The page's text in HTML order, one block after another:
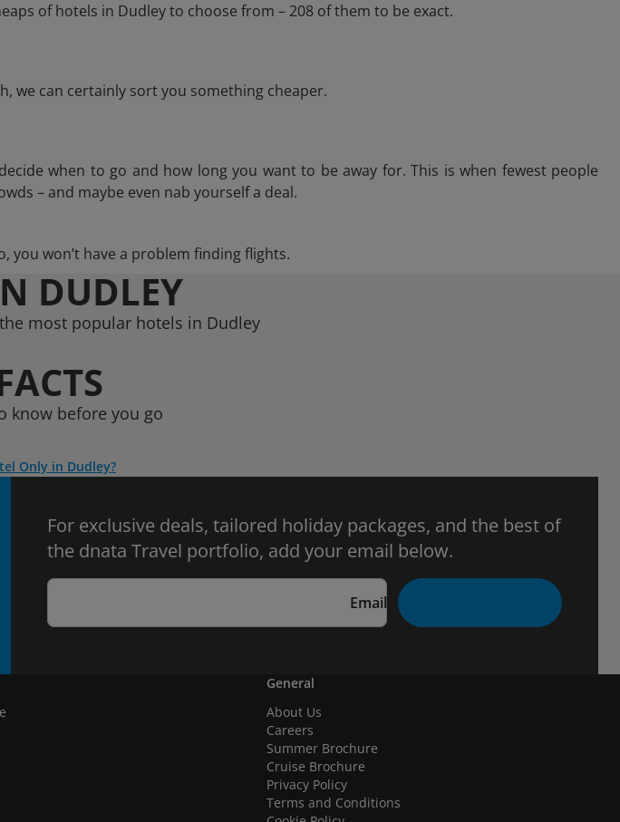
of hotels in Dudley to choose from – 208 of them to be exact.
we can certainly sort you something cheaper.
when to go and how long you want to be away for. This is when fewest people
– and maybe even nab yourself a deal.
you won’t have a problem finding flights.
DUDLEY
most popular hotels in Dudley
know before you go
Only in Dudley?
For exclusive deals, tailored holiday packages, and the best of
the dnata Travel portfolio, add your email below.
Email
General
About Us
Careers
Summer Brochure
Cruise Brochure
Privacy Policy
Terms and Conditions